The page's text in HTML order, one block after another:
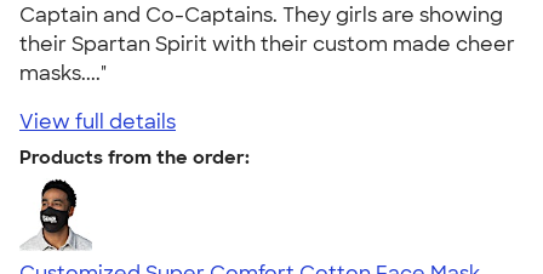
Captain and Co-Captains. They girls are showing
their Spartan Spirit with their custom made cheer
masks...."
View full details
Products from the order: